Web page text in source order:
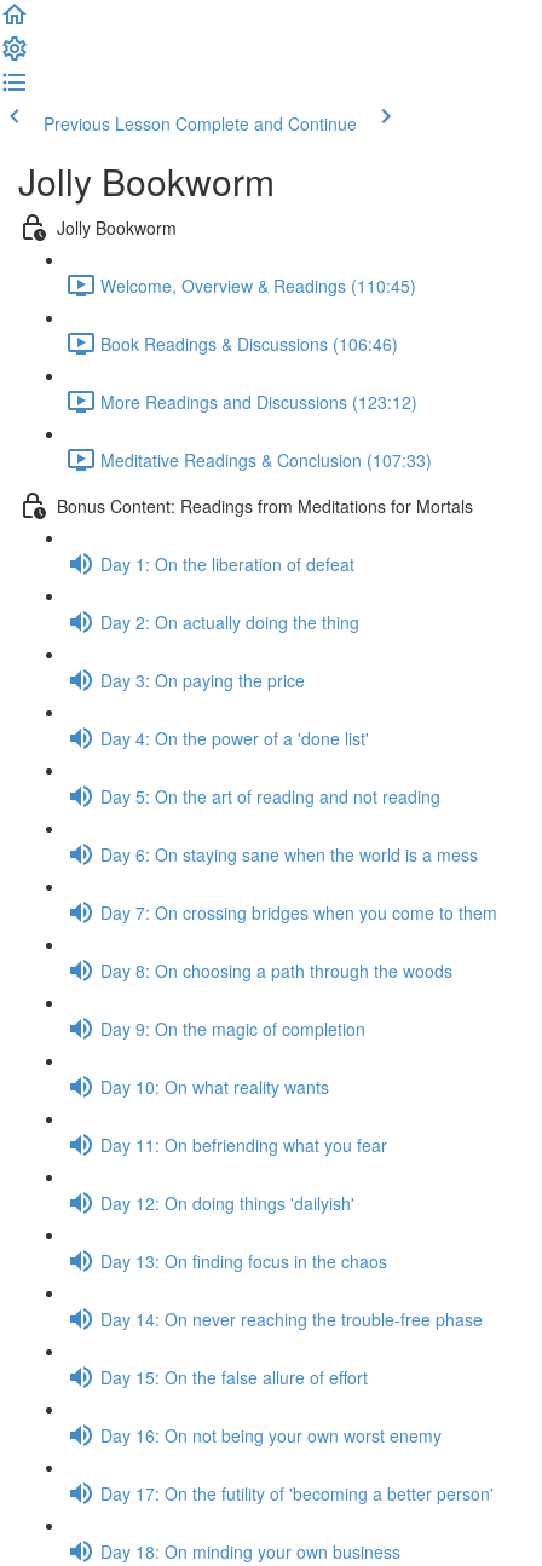
Previous Lesson Complete and Continue
Jolly Bookworm
Jolly Bookworm
Welcome, Overview & Readings (110:45)
Book Readings & Discussions (106:46)
More Readings and Discussions (123:12)
Meditative Readings & Conclusion (107:33)
Bonus Content: Readings from Meditations for Mortals
Day 1: On the liberation of defeat
Day 2: On actually doing the thing
Day 3: On paying the price
Day 4: On the power of a 'done list'
Day 5: On the art of reading and not reading
Day 6: On staying sane when the world is a mess
Day 7: On crossing bridges when you come to them
Day 8: On choosing a path through the woods
Day 9: On the magic of completion
Day 10: On what reality wants
Day 11: On befriending what you fear
Day 12: On doing things 'dailyish'
Day 13: On finding focus in the chaos
Day 14: On never reaching the trouble-free phase
Day 15: On the false allure of effort
Day 16: On not being your own worst enemy
Day 17: On the futility of 'becoming a better person'
Day 18: On minding your own business